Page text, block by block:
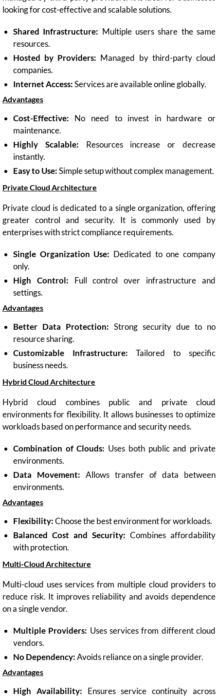
looking for cost-effective and scalable solutions.
Shared Infrastructure: Multiple users share the same
resources.
Hosted by Providers: Managed by third-party cloud
companies.
Internet Access:Services are available online globally.
Advantages
Cost-Effective: No need to invest in hardware or
maintenance.
Highly Scalable: Resources increase or decrease
instantly.
Easy to Use:Simple setup without complex management.
Private Cloud Architecture
Private cloud is dedicated to a single organization, offering
greater control and security. It is commonly used by
enterprises with strict compliance requirements.
Single Organization Use: Dedicated to one company
only.
High Control: Full control over infrastructure and
settings.
Advantages
Better Data Protection: Strong security due to no
resource sharing.
Customizable Infrastructure: Tailored to specific
business needs.
Hybrid Cloud Architecture
Hybrid cloud combines public and private cloud
environments for flexibility. It allows businesses to optimize
workloads based on performance and security needs.
Combination of Clouds: Uses both public and private
environments.
Data Movement: Allows transfer of data between
environments.
Advantages
Flexibility:Choose the best environment for workloads.
Balanced Cost and Security: Combines affordability
with protection.
Multi-Cloud Architecture
Multi-cloud uses services from multiple cloud providers to
reduce risk. It improves reliability and avoids dependence
on a single vendor.
Multiple Providers: Uses services from different cloud
vendors.
No Dependency:Avoids reliance on a single provider.
Advantages
High Availability: Ensures service continuity across